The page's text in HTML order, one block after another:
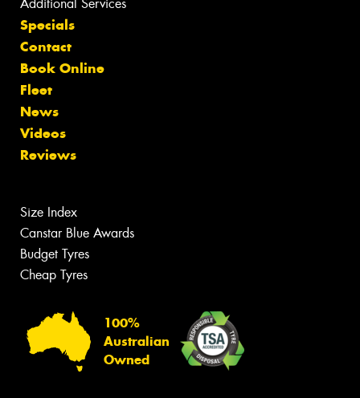
Additional Services
Specials
Contact
Book Online
Fleet
News
Videos
Reviews
Size Index
Canstar Blue Awards
Budget Tyres
Cheap Tyres
100%
Australian
Owned